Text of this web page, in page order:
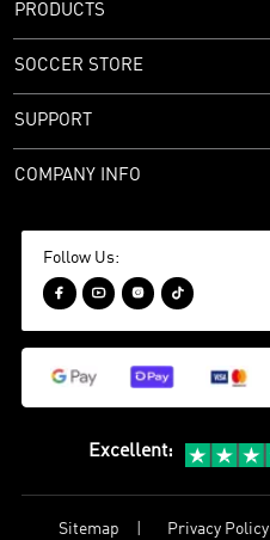
PRODUCTS
SOCCER STORE
SUPPORT
COMPANY INFO
Follow Us:
   
Excellent:
Sitemap Privacy Policy